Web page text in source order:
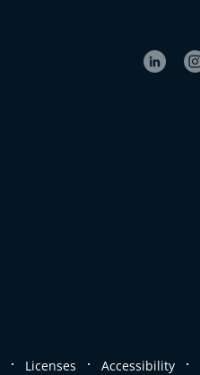
. Licenses . Accessibility .